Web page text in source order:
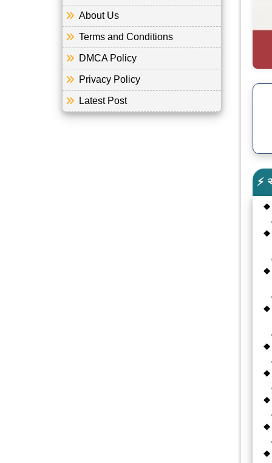
⚡
About Us
Terms and Conditions
DMCA Policy
Privacy Policy
Latest Post